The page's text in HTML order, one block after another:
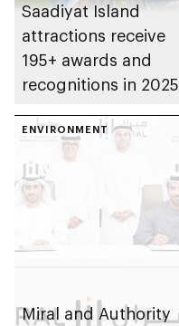
Saadiyat Island
attractions receive
195+ awards and
recognitions in 2025
ENVIRONMENT
Miral and Authority